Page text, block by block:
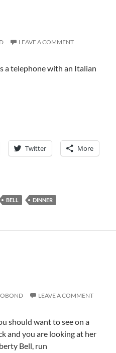
LEAVE A COMMENT
a telephone with an Italian
Twitter More
BELL DINNER
LEAVE A COMMENT
should want to see on a
and you are looking at her
Bell, run